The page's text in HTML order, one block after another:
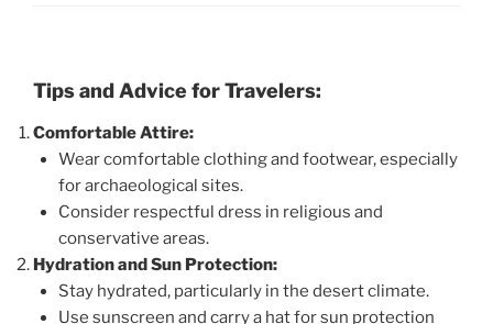
Tips and Advice for Travelers:
Comfortable Attire:
Wear comfortable clothing and footwear, especially
for archaeological sites.
Consider respectful dress in religious and
conservative areas.
Hydration and Sun Protection:
Stay hydrated, particularly in the desert climate.
Use sunscreen and carry a hat for sun protection